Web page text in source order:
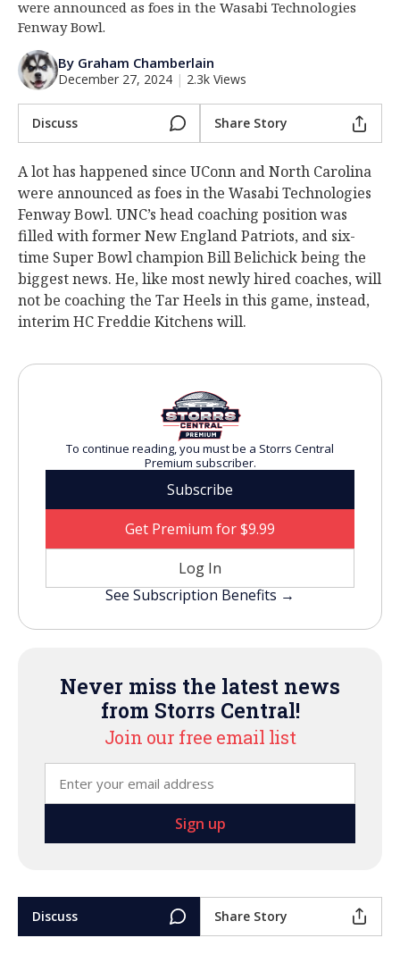
Register
Night Mode
OFF
were announced as foes in the Wasabi Technologies
Fenway Bowl.
By Graham Chamberlain
December 27, 2024 | 2.3k Views
Discuss Share Story
A lot has happened since UConn and North Carolina
were announced as foes in the Wasabi Technologies
Fenway Bowl. UNC’s head coaching position was
filled with former New England Patriots, and six-
time Super Bowl champion Bill Belichick being the
biggest news. He, like most newly hired coaches, will
not be coaching the Tar Heels in this game, instead,
interim HC Freddie Kitchens will.
To continue reading, you must be a Storrs Central
Premium subscriber.
Subscribe
Get Premium for $9.99
Log In
See Subscription Benefits →
Never miss the latest news
from Storrs Central!
Join our free email list
Discuss Share Story